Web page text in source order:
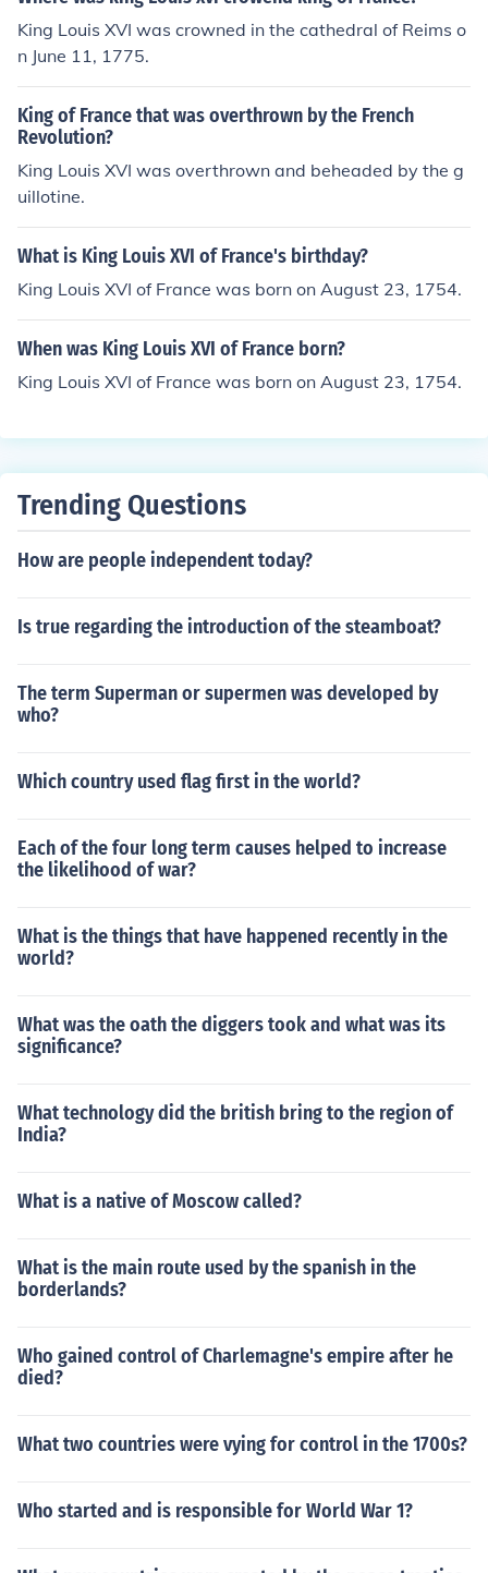
King Louis XVI was crowned in the cathedral of Reims o
n June 11, 1775.
King of France that was overthrown by the French
Revolution?
King Louis XVI was overthrown and beheaded by the g
uillotine.
What is King Louis XVI of France's birthday?
King Louis XVI of France was born on August 23, 1754.
When was King Louis XVI of France born?
King Louis XVI of France was born on August 23, 1754.
Trending Questions
How are people independent today?
Is true regarding the introduction of the steamboat?
The term Superman or supermen was developed by
who?
Which country used flag first in the world?
Each of the four long term causes helped to increase
the likelihood of war?
What is the things that have happened recently in the
world?
What was the oath the diggers took and what was its
significance?
What technology did the british bring to the region of
India?
What is a native of Moscow called?
What is the main route used by the spanish in the
borderlands?
Who gained control of Charlemagne's empire after he
died?
What two countries were vying for control in the 1700s?
Who started and is responsible for World War 1?